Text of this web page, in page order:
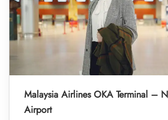
Malaysia Airlines OKA Terminal –
Airport